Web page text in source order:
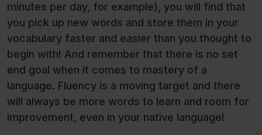
minutes per day, for example), you will find that
you pick up new words and store them in your
vocabulary faster and easier than you thought to
begin with! And remember that there is no set
end goal when it comes to mastery of a
language. Fluency is a moving target and there
will always be more words to learn and room for
improvement, even in your native language!